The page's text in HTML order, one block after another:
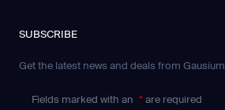
SUBSCRIBE
Get the latest news and deals from Gausium
Fields marked with an * are required